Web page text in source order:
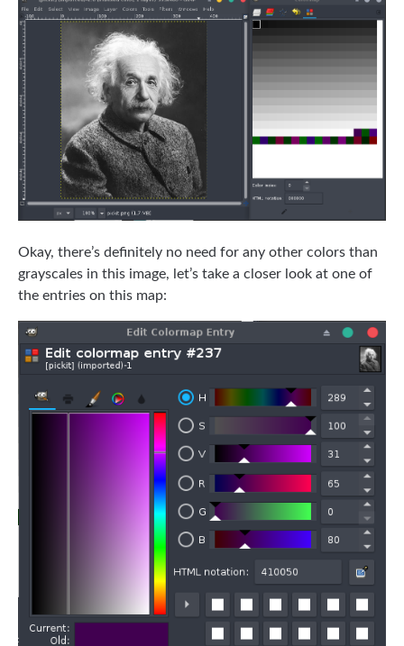
Okay, there’s definitely no need for any other colors than
grayscales in this image, let’s take a closer look at one of
the entries on this map: